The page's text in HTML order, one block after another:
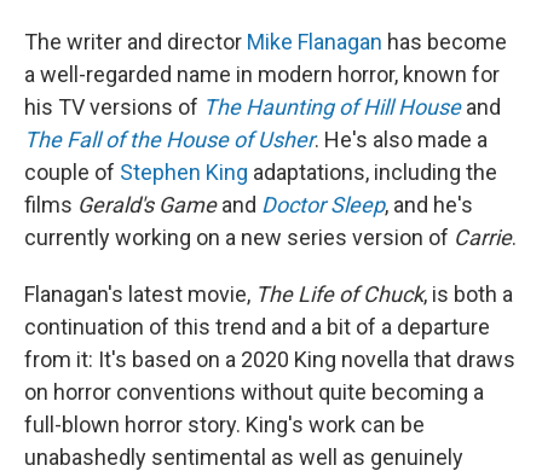
The writer and director Mike Flanagan has become
a well-regarded name in modern horror, known for
his TV versions of The Haunting of Hill Houseand
The Fall of the House of Usher. He's also made a
couple of Stephen King adaptations, including the
films Gerald's Gameand Doctor Sleep, and he's
currently working on a new series version of Carrie.
Flanagan's latest movie, The Life of Chuck, is both a
continuation of this trend and a bit of a departure
from it: It's based on a 2020 King novella that draws
on horror conventions without quite becoming a
full-blown horror story. King's work can be
unabashedly sentimental as well as genuinely